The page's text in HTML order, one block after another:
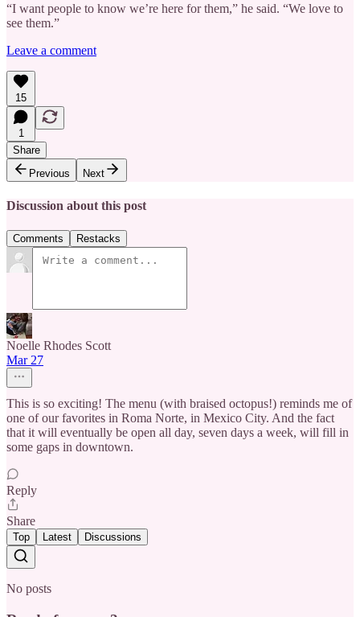
“I want people to know we’re here for them,” he said. “We love to
see them.”
Leave a comment
15
1
Share
Previous
Next
Discussion about this post
Comments Restacks
Noelle Rhodes Scott
Mar 27
This is so exciting! The menu (with braised octopus!) reminds me of
one of our favorites in Roma Norte, in Mexico City. And the fact
that it will eventually be open all day, seven days a week, will fill in
some gaps in downtown.
Reply
Share
Top Latest Discussions
No posts